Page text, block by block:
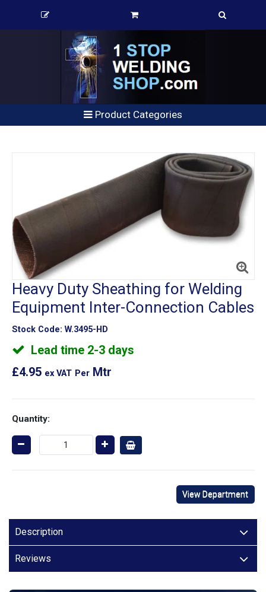
Product Categories
Heavy Duty Sheathing for Welding
Equipment Inter-Connection Cables
Stock Code: W.3495-HD
Lead time 2-3 days
£4.95 ex VAT Per Mtr
Quantity:
View Department
Description
Reviews